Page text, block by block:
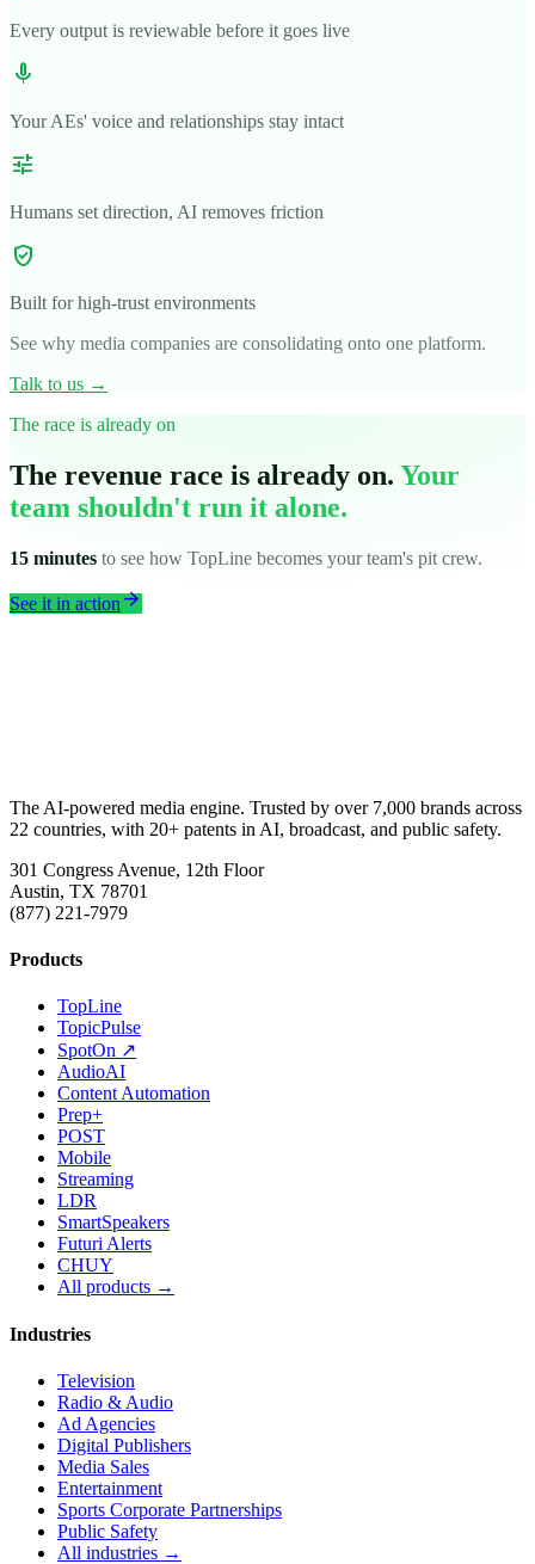
Every output is reviewable before it goes live
mic
Your AEs' voice and relationships stay intact
tune
Humans set direction, AI removes friction
verified_user
Built for high-trust environments
See why media companies are consolidating onto one platform.
Talk to us →
The race is already on
The revenue race is already on. Your
team shouldn't run it alone.
15 minutes to see how TopLine becomes your team's pit crew.
See it in actionarrow_forward
The AI-powered media engine. Trusted by over 7,000 brands across
22 countries, with 20+ patents in AI, broadcast, and public safety.
301 Congress Avenue, 12th Floor
Austin, TX 78701
(877) 221-7979
Products
TopLine
TopicPulse
SpotOn ↗
AudioAI
Content Automation
Prep+
POST
Mobile
Streaming
LDR
SmartSpeakers
Futuri Alerts
CHUY
All products →
Industries
Television
Radio & Audio
Ad Agencies
Digital Publishers
Media Sales
Entertainment
Sports Corporate Partnerships
Public Safety
All industries →